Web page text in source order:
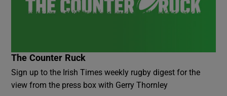
The Counter Ruck
Sign up to the Irish Times weekly rugby digest for the
view from the press box with Gerry Thornley